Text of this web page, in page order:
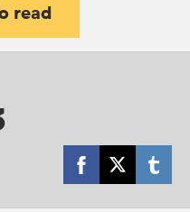
read